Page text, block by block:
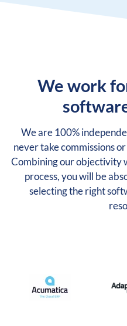
We work
We are 100%
never take commissions
Combining our objectivity
process, you will be
selecting the right